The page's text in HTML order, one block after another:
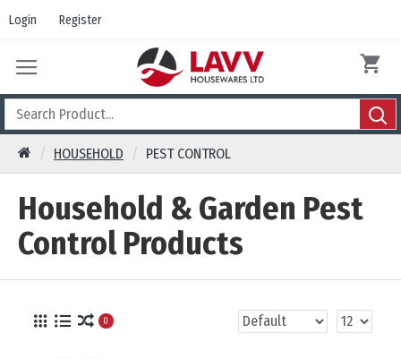
Login Register
HOUSEHOLD PEST CONTROL
Household & Garden Pest
Control Products
0